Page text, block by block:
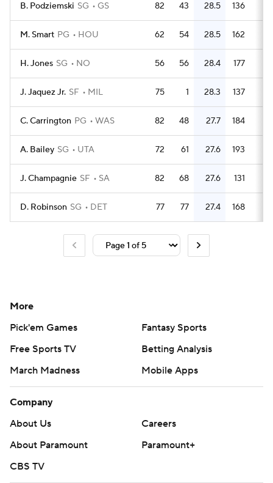
B. Podziemski SG GS 82 43 28.5 136
M. Smart PG HOU 62 54 28.5 162
H. Jones SG NO 56 56 28.4 177
J. Jaquez Jr. SF MIL 75 1 28.3 137
C. Carrington PG WAS 82 48 27.7 184
A. Bailey SG UTA 72 61 27.6 193
J. Champagnie SF SA 82 68 27.6 131
D. Robinson SG DET 77 77 27.4 168
More
Pick'em Games
Fantasy Sports
Free Sports TV
Betting Analysis
March Madness
Mobile Apps
Company
About Us
Careers
About Paramount
Paramount+
CBS TV